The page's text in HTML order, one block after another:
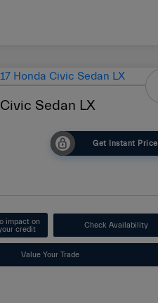
Sedan LX
Get Instant Price
impact on
credit
Check Availability
Value Your Trade